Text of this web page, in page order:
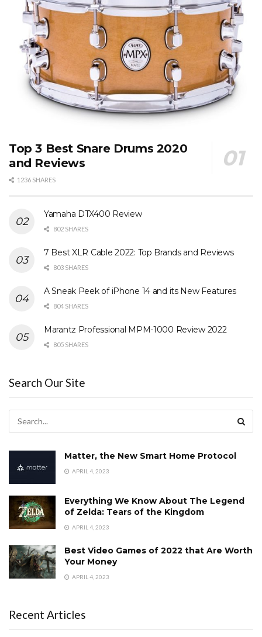
Top 3 Best Snare Drums 2020
and Reviews
1236 SHARES
Yamaha DTX400 Review
802 SHARES
7 Best XLR Cable 2022: Top Brands and Reviews
803 SHARES
A Sneak Peek of iPhone 14 and its New Features
804 SHARES
Marantz Professional MPM-1000 Review 2022
805 SHARES
Search Our Site
Matter, the New Smart Home Protocol
APRIL 4, 2023
Everything We Know About The Legend
of Zelda: Tears of the Kingdom
APRIL 4, 2023
Best Video Games of 2022 that Are Worth
Your Money
APRIL 4, 2023
Recent Articles